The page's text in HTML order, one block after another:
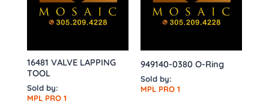
16481 VALVE LAPPING
TOOL
Sold by:
MPL PRO 1
949140-0380 O-Ring
Sold by:
MPL PRO 1